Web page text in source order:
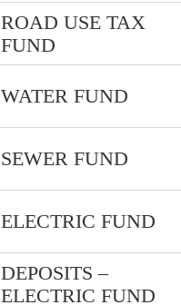
ROAD USE TAX
FUND
WATER FUND
SEWER FUND
ELECTRIC FUND
DEPOSITS –
ELECTRIC FUND